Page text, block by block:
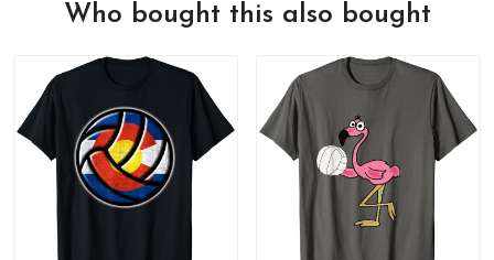
Who bought this also bought